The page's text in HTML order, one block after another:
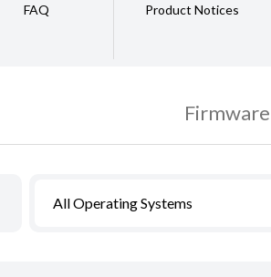
FAQ Product Notices
Firmware
All Operating Systems